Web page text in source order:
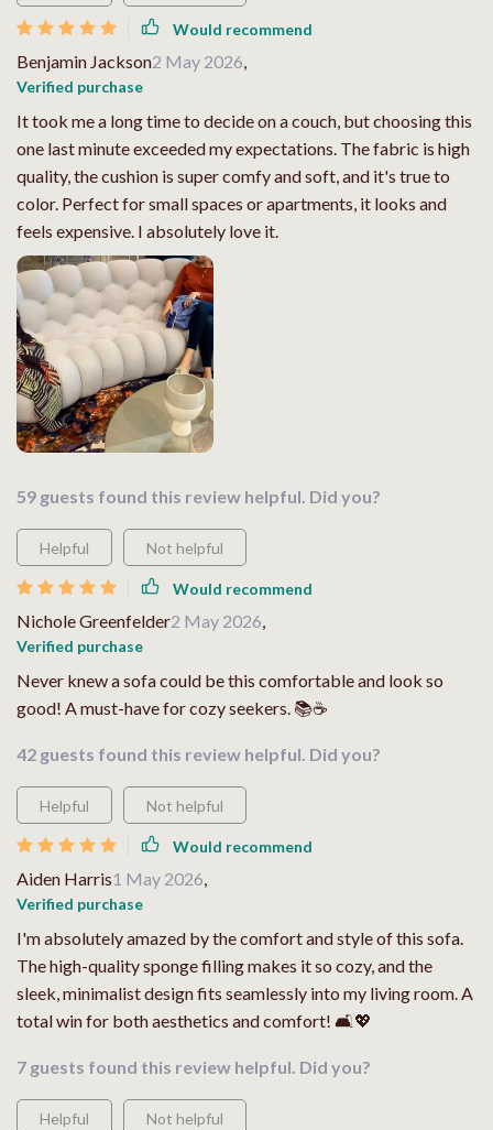
Would recommend
Benjamin Jackson2 May 2026,
Verified purchase
It took me a long time to decide on a couch, but choosing this
one last minute exceeded my expectations. The fabric is high
quality, the cushion is super comfy and soft, and it's true to
color. Perfect for small spaces or apartments, it looks and
feels expensive. I absolutely love it.
59 guests found this review helpful. Did you?
Helpful Not helpful
Would recommend
Nichole Greenfelder2 May 2026,
Verified purchase
Never knew a sofa could be this comfortable and look so
good! A must-have for cozy seekers. 📚☕
42 guests found this review helpful. Did you?
Helpful Not helpful
Would recommend
Aiden Harris1 May 2026,
Verified purchase
I'm absolutely amazed by the comfort and style of this sofa.
The high-quality sponge filling makes it so cozy, and the
sleek, minimalist design fits seamlessly into my living room. A
total win for both aesthetics and comfort! 🛋️💖
7 guests found this review helpful. Did you?
Helpful Not helpful